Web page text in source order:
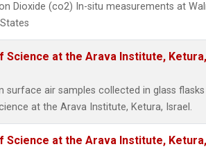
Dioxide (co2) In-situ measurements at
Science at the Arava Institute, Ketura,
surface air samples collected in glass
at the Arava Institute, Ketura, Israel.
Science at the Arava Institute, Ketura,